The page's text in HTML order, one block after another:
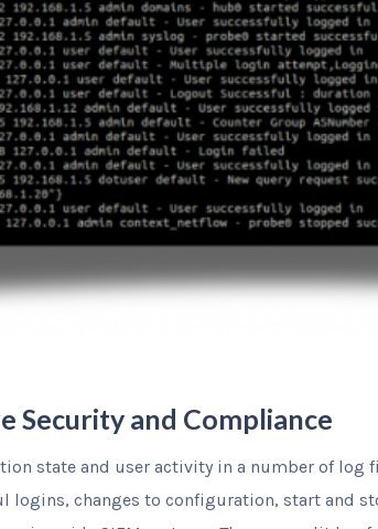
Security and Compliance
state and user activity in a number of log
logins, changes to configuration, start and